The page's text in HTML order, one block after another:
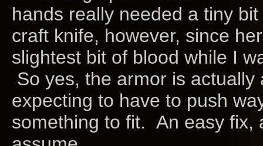
hands really needed a tiny
craft knife, however, since
slightest bit of blood while I
So yes, the armor is
expecting to have to push
something to fit. An easy